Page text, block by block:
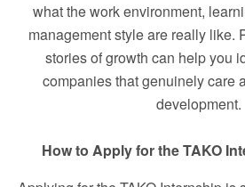
what the work environment,
management style are really like.
stories of growth can help you
companies that genuinely care
development.
How to Apply for the TAKO